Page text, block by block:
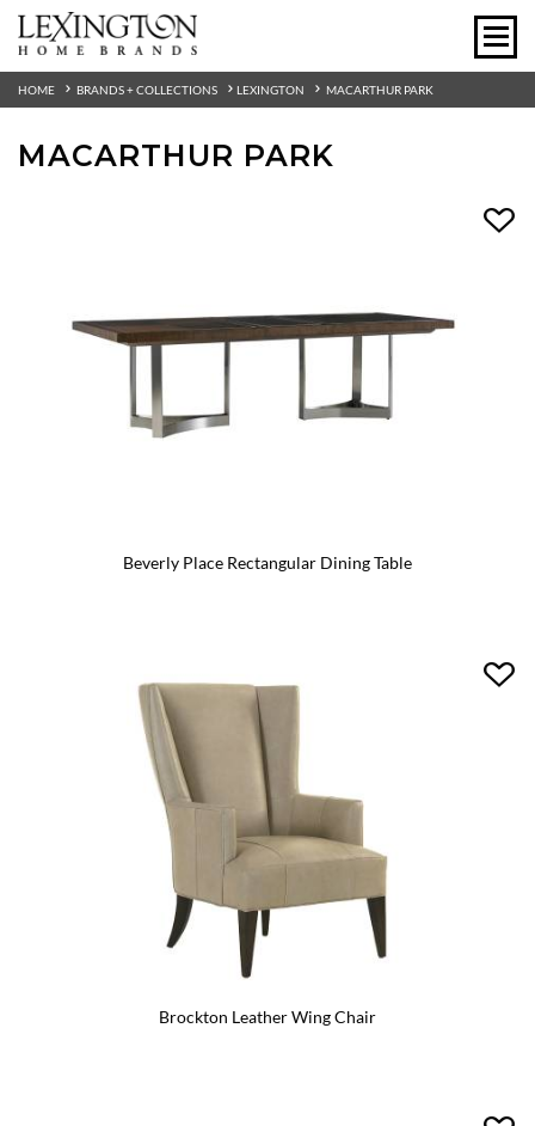
HOME BRANDS + COLLECTIONS LEXINGTON MACARTHUR PARK
MACARTHUR PARK
Beverly Place Rectangular Dining Table
Brockton Leather Wing Chair